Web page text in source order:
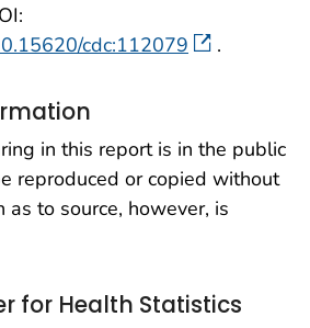
cdc:112079
.
in this report is in the public
reproduced or copied without
as to source, however, is
for Health Statistics